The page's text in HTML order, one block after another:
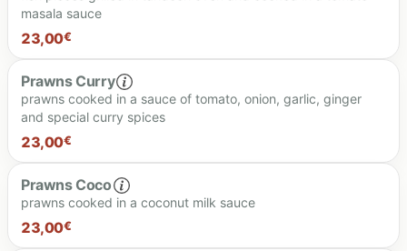
masala sauce
23,00€
Prawns Curry
prawns cooked in a sauce of tomato, onion, garlic, ginger
and special curry spices
23,00€
Prawns Coco
prawns cooked in a coconut milk sauce
23,00€